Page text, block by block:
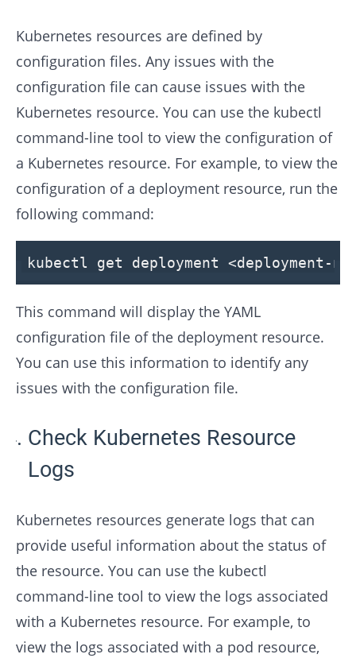
Kubernetes resources are defined by
configuration files. Any issues with the
configuration file can cause issues with the
Kubernetes resource. You can use the kubectl
command-line tool to view the configuration of
a Kubernetes resource. For example, to view the
configuration of a deployment resource, run the
following command:
kubectl get deployment <deployment-
This command will display the YAML
configuration file of the deployment resource.
You can use this information to identify any
issues with the configuration file.
Check Kubernetes Resource
Logs
Kubernetes resources generate logs that can
provide useful information about the status of
the resource. You can use the kubectl
command-line tool to view the logs associated
with a Kubernetes resource. For example, to
view the logs associated with a pod resource,